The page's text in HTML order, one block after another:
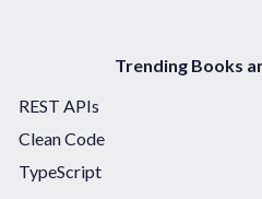
Trending Books
REST APIs
Clean Code
TypeScript